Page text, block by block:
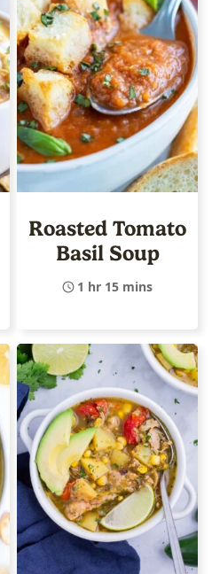
Roasted Tomato
Basil Soup
1 hr 15 mins